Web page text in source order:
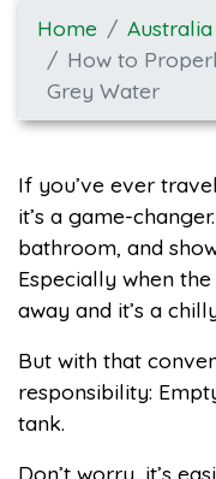
Home
How to
Grey Water
If you’ve ever
it’s a game-
bathroom, and
Especially when
away and it’s a
But with that
responsibility:
tank.
Don’t worry, it’s